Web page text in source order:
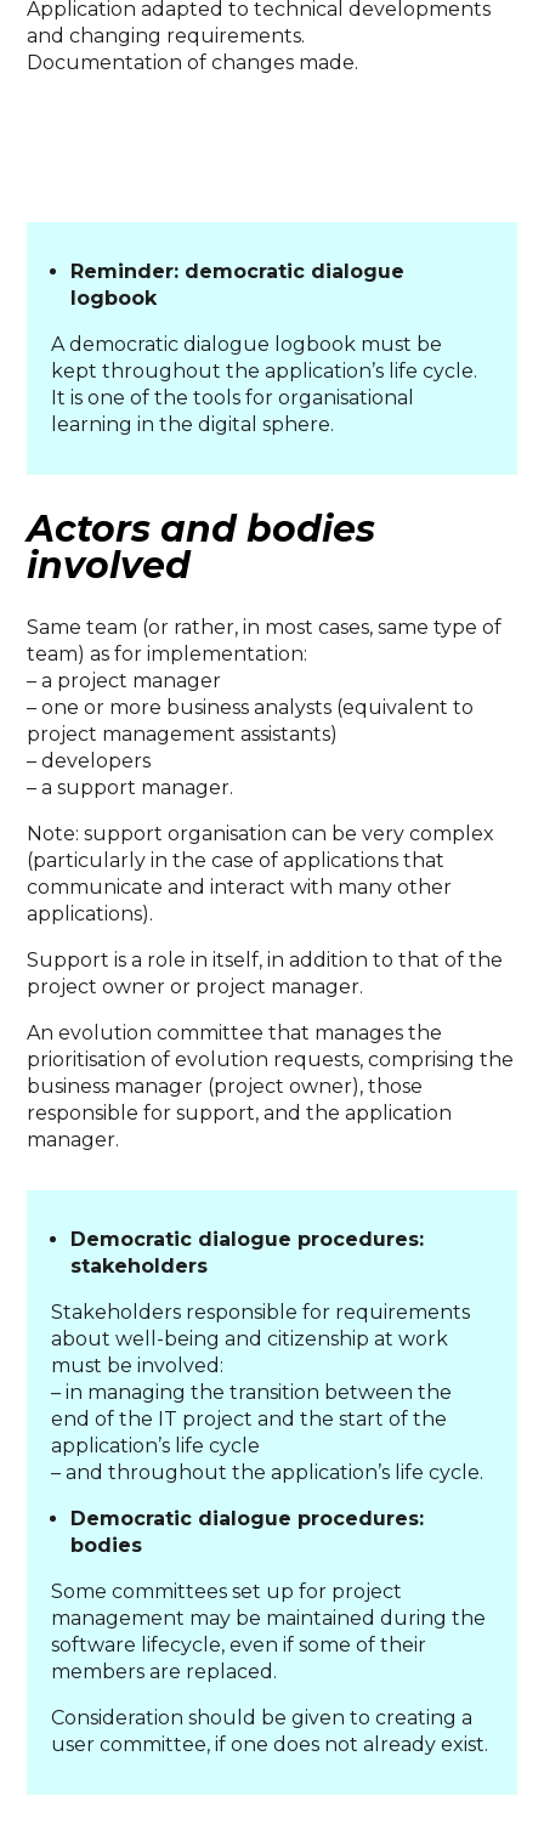
Application adapted to technical developments
and changing requirements.
Documentation of changes made.
Reminder: democratic dialogue
logbook
A democratic dialogue logbook must be
kept throughout the application’s life cycle.
It is one of the tools for organisational
learning in the digital sphere.
Actors and bodies
involved
Same team (or rather, in most cases, same type of
team) as for implementation:
– a project manager
– one or more business analysts (equivalent to
project management assistants)
– developers
– a support manager.
Note: support organisation can be very complex
(particularly in the case of applications that
communicate and interact with many other
applications).
Support is a role in itself, in addition to that of the
project owner or project manager.
An evolution committee that manages the
prioritisation of evolution requests, comprising the
business manager (project owner), those
responsible for support, and the application
manager.
Democratic dialogue procedures:
stakeholders
Stakeholders responsible for requirements
about well-being and citizenship at work
must be involved:
– in managing the transition between the
end of the IT project and the start of the
application’s life cycle
– and throughout the application’s life cycle.
Democratic dialogue procedures:
bodies
Some committees set up for project
management may be maintained during the
software lifecycle, even if some of their
members are replaced.
Consideration should be given to creating a
user committee, if one does not already exist.